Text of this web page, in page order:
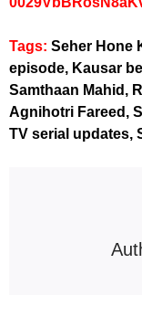
Tags: Seher Hone
episode, Kausar
Samthaan Mahid,
Agnihotri Fareed,
TV serial updates,